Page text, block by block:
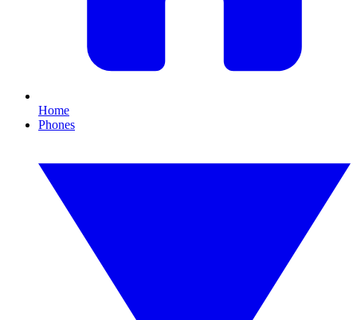
Home
Phones